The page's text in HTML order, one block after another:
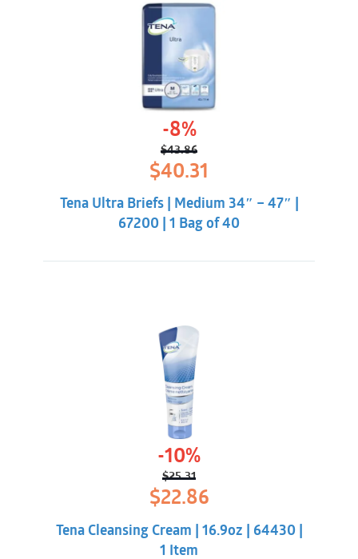
-8%
$43.86
Original
price
was:
$43.86.
$40.31
$40.31.
Tena Ultra Briefs | Medium 34″ – 47″ |
67200 | 1 Bag of 40
-10%
$25.31
Original
price
$25.31.
$22.86Current
price
$22.86.
Tena Cleansing Cream | 16.9oz | 64430 |
1 Item